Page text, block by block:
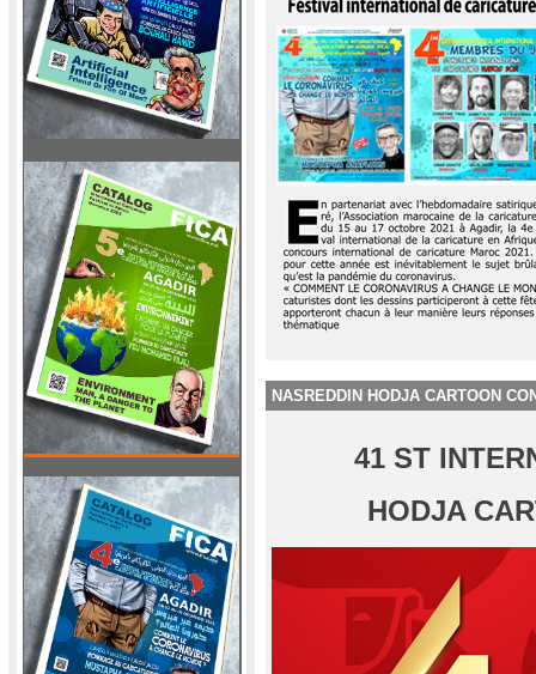
NASREDDIN HODJA CARTOON
41 ST
HODJA